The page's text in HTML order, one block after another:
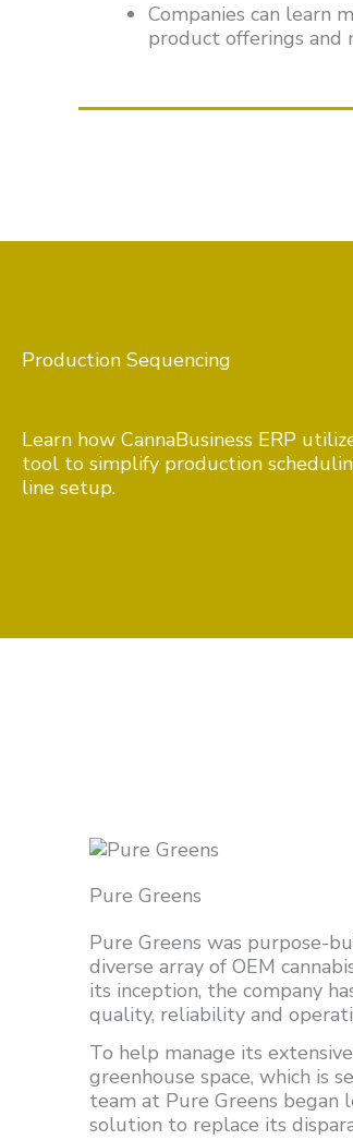
Companies can learn
product offerings and
Production Sequencing
Learn how CannaBusiness ERP
tool to simplify production
line setup.
Pure Greens
Pure Greens was purpose-
diverse array of OEM
its inception, the company
quality, reliability and
To help manage its
greenhouse space, which is
team at Pure Greens began
solution to replace its